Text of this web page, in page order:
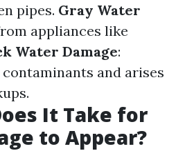
pipes. Gray Water
appliances like
Water Damage:
and arises
It Take for
to Appear?